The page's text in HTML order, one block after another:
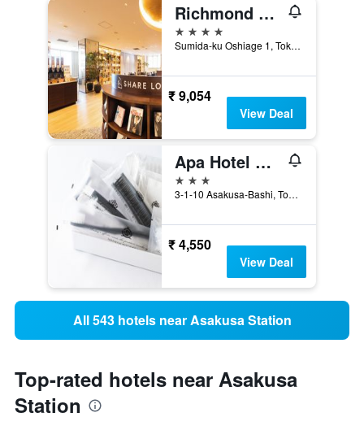
Richmond Hotel Premier Tokyo Schole
4 stars
Sumida-ku Oshiage 1, Tokyo, Japan
₹ 9,054
View Deal
Apa Hotel Asakusabashi Ekikita
3 stars
3-1-10 Asakusa-Bashi, Tokyo, Japan
₹ 4,550
View Deal
All 543 hotels near Asakusa Station
Top-rated hotels near Asakusa
Station